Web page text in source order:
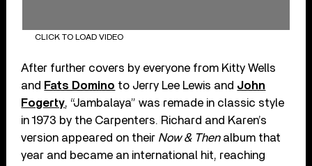
CLICK TO LOAD VIDEO
After further covers by everyone from Kitty Wells
and Fats Domino to Jerry Lee Lewis and John
Fogerty, “Jambalaya” was remade in classic style
in 1973 by the Carpenters. Richard and Karen’s
version appeared on their Now & Thenalbum that
year and became an international hit, reaching